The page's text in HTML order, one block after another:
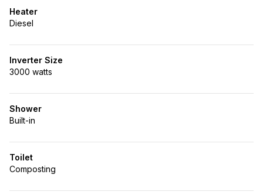
Heater
Diesel
Inverter Size
3000 watts
Shower
Built-in
Toilet
Composting